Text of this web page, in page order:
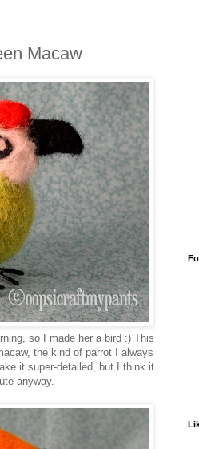
Macaw
so I made her a bird :) This
the kind of parrot I always
it super-detailed, but I think it
anyway.